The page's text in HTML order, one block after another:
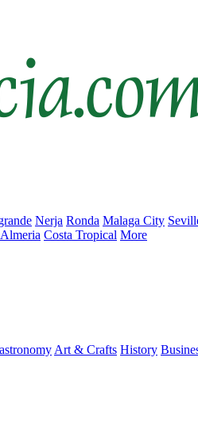
Nerja Ronda Malaga City
Costa Tropical More
Art & Crafts History